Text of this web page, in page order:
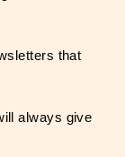
that
always give